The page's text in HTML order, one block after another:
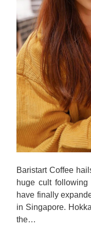
Baristart Coffee
huge cult
have finally
in Singapore.
the…